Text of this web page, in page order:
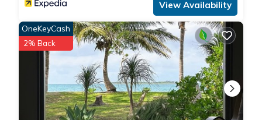
View Availability
OneKeyCash
2% Back